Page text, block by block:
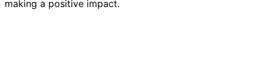
making a positive impact.